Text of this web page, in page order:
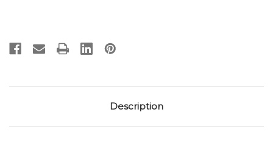
Description